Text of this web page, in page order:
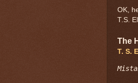
OK,
T.S.
The
T. S.